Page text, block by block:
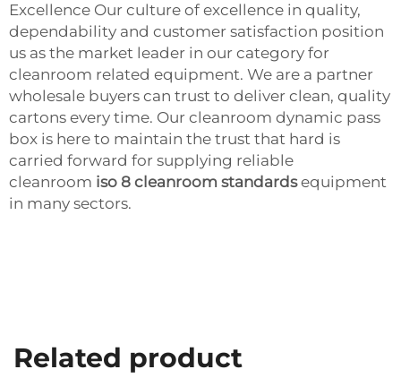
Excellence Our culture of excellence in quality,
dependability and customer satisfaction position
us as the market leader in our category for
cleanroom related equipment. We are a partner
wholesale buyers can trust to deliver clean, quality
cartons every time. Our cleanroom dynamic pass
box is here to maintain the trust that hard is
carried forward for supplying reliable
cleanroom iso 8 cleanroom standardsequipment
in many sectors.
Related product